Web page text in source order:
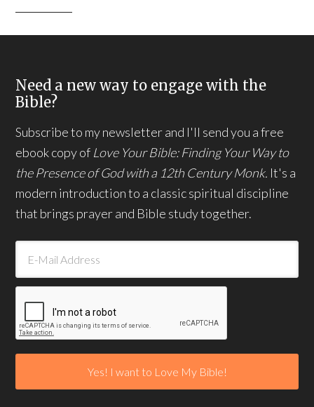
Need a new way to engage with the
Bible?
Subscribe to my newsletter and I'll send you a free
ebook copy of Love Your Bible: Finding Your Way to
the Presence of God with a 12th Century Monk. It's a
modern introduction to a classic spiritual discipline
that brings prayer and Bible study together.